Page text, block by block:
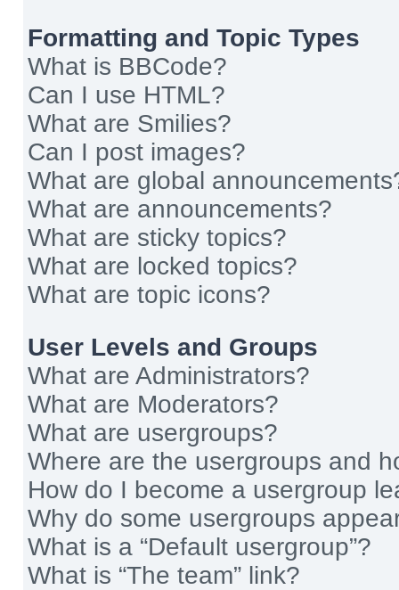
Formatting and Topic Types
What is BBCode?
Can I use HTML?
What are Smilies?
Can I post images?
What are global
What are announcements?
What are sticky topics?
What are locked topics?
What are topic icons?
User Levels and Groups
What are Administrators?
What are Moderators?
What are usergroups?
Where are the usergroups and
How do I become a usergroup
Why do some usergroups
What is a “Default usergroup”?
What is “The team” link?